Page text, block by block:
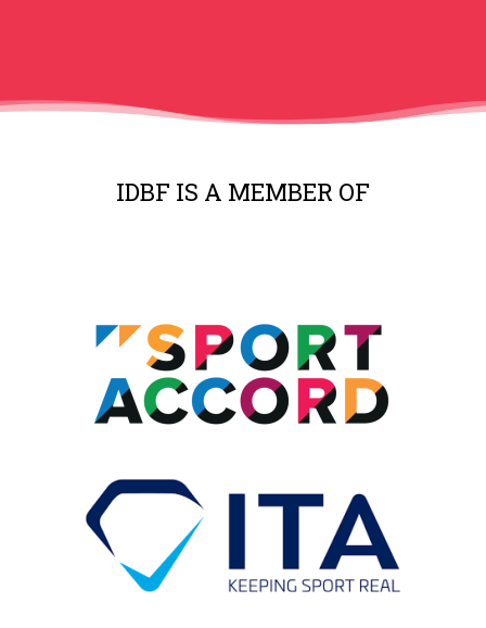
IDBF IS A MEMBER OF